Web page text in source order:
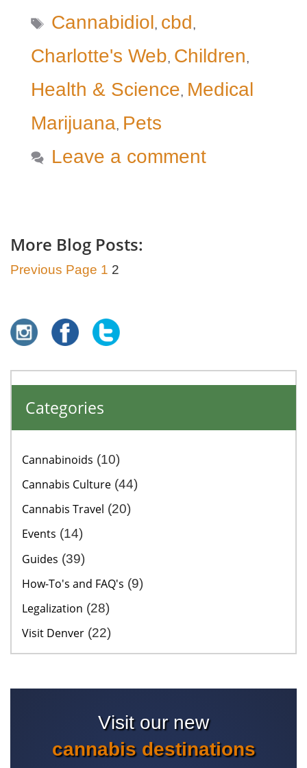
Tags
Cannabidiol, cbd,
Charlotte's Web, Children,
Health & Science, Medical
Marijuana, Pets
Leave a comment
More Blog Posts:
Previous Page 1 2
Categories
Cannabinoids (10)
Cannabis Culture(44)
Cannabis Travel (20)
Events (14)
Guides (39)
How-To's and FAQ's (9)
Legalization (28)
Visit Denver(22)
Visit our new
cannabis destinations